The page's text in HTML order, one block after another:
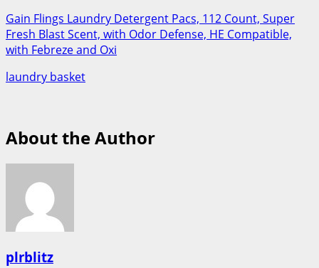
Gain Flings Laundry Detergent Pacs, 112 Count, Super
Fresh Blast Scent, with Odor Defense, HE Compatible,
with Febreze and Oxi
laundry basket
About the Author
plrblitz